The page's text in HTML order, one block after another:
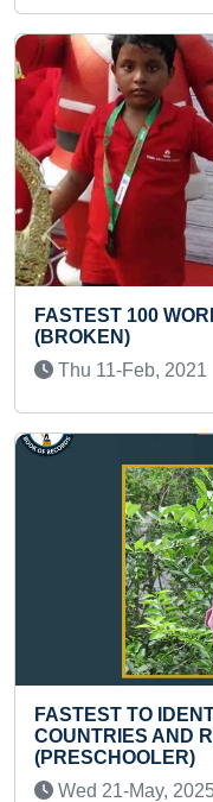
BY A KID
Record
100
CAPITALS
Record
Previous